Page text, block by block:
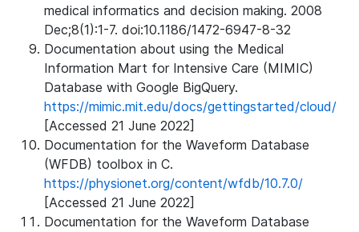
medical informatics and decision making. 2008
Dec;8(1):1-7. doi:10.1186/1472-6947-8-32
Documentation about using the Medical
Information Mart for Intensive Care (MIMIC)
Database with Google BigQuery.
https://mimic.mit.edu/docs/gettingstarted/cloud/
[Accessed 21 June 2022]
Documentation for the Waveform Database
(WFDB) toolbox in C.
https://physionet.org/content/wfdb/10.7.0/
[Accessed 21 June 2022]
Documentation for the Waveform Database